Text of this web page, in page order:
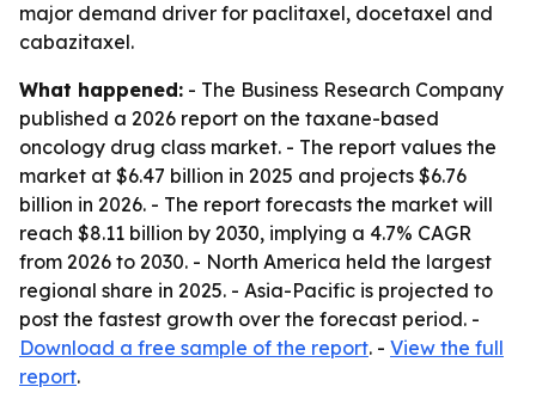
major demand driver for paclitaxel, docetaxel and
cabazitaxel.
What happened: - The Business Research Company
published a 2026 report on the taxane-based
oncology drug class market. - The report values the
market at $6.47 billion in 2025 and projects $6.76
billion in 2026. - The report forecasts the market will
reach $8.11 billion by 2030, implying a 4.7% CAGR
from 2026 to 2030. - North America held the largest
regional share in 2025. - Asia-Pacific is projected to
post the fastest growth over the forecast period. -
Download a free sample of the report. - View the full
report.